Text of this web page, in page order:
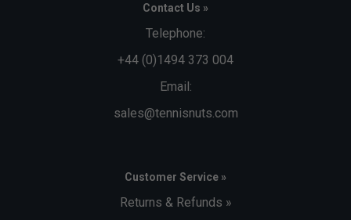
Contact Us »
Telephone:
+44 (0)1494 373 004
Email:
sales@tennisnuts.com
Customer Service »
Returns & Refunds »